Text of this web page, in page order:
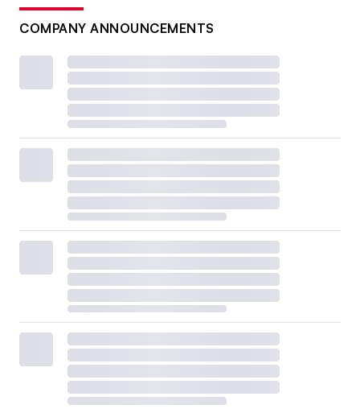
COMPANY ANNOUNCEMENTS